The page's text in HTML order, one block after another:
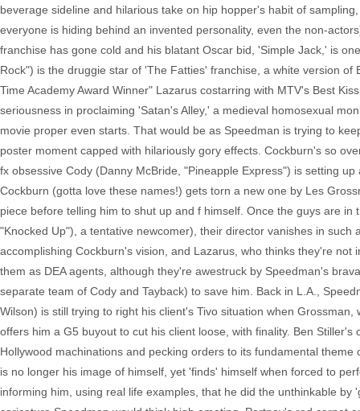
beverage sideline and hilarious take on hip hopper's habit of
everyone is hiding behind an invented personality, even the non-
franchise has gone cold and his blatant Oscar bid, 'Simple Jack,' is
Rock") is the druggie star of 'The Fatties' franchise, a white version
Time Academy Award Winner" Lazarus costarring with MTV's Best
seriousness in proclaiming 'Satan's Alley,' a medieval homosexual
movie proper even starts. That would be as Speedman is trying to
poster moment capped with hilariously gory effects. Cockburn's so
fx obsessive Cody (Danny McBride, "Pineapple Express") is setting
Cockburn (gotta love these names!) gets torn a new one by Les
piece before telling him to shut up and f himself. Once the guys are
"Knocked Up"), a tentative newcomer), their director vanishes in
accomplishing Cockburn's vision, and Lazarus, who thinks they're
them as DEA agents, although they're awestruck by Speedman's
separate team of Cody and Tayback) to save him. Back in L.A.,
Wilson) is still trying to right his client's Tivo situation when
offers him a G5 buyout to cut his client loose, with finality. Ben
Hollywood machinations and pecking orders to its fundamental
is no longer his image of himself, yet 'finds' himself when forced to
informing him, using real life examples, that he did the unthinkable